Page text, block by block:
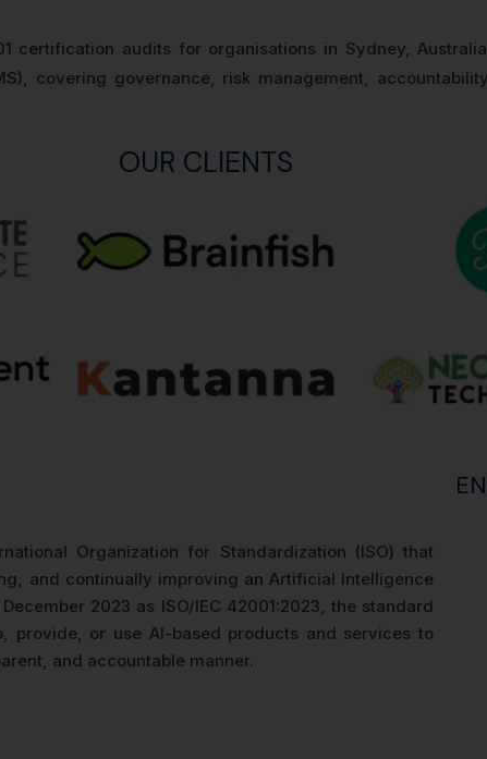
certification audits for organisations in Sydney,
covering governance, risk management,
OUR CLIENTS
Organization for Standardization (ISO) that
and continually improving an Artificial Intelligence
2023 as ISO/IEC 42001:2023, the standard
provide, or use AI-based products and services to
and accountable manner.